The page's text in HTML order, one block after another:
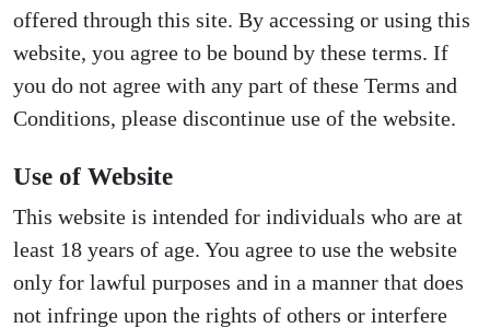
offered through this site. By accessing or using this
website, you agree to be bound by these terms. If
you do not agree with any part of these Terms and
Conditions, please discontinue use of the website.
Use of Website
This website is intended for individuals who are at
least 18 years of age. You agree to use the website
only for lawful purposes and in a manner that does
not infringe upon the rights of others or interfere